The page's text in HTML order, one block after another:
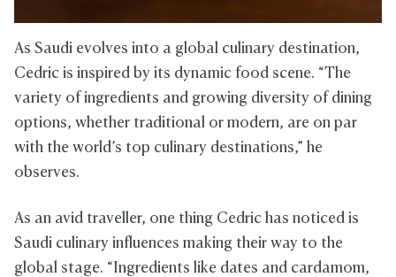
As Saudi evolves into a global culinary destination,
Cedric is inspired by its dynamic food scene. “The
variety of ingredients and growing diversity of dining
options, whether traditional or modern, are on par
with the world’s top culinary destinations,” he
observes.
As an avid traveller, one thing Cedric has noticed is
Saudi culinary influences making their way to the
global stage. “Ingredients like dates and cardamom,